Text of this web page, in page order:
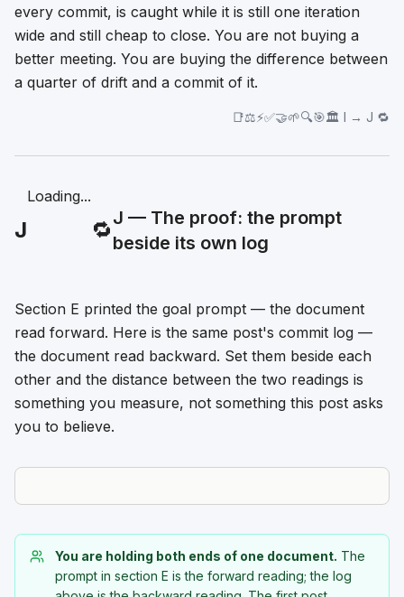
every commit, is caught while it is still one iteration
wide and still cheap to close. You are not buying a
better meeting. You are buying the difference between
a quarter of drift and a commit of it.
📑⚖️⚡✅🤝🌱🔍🎯🏛️ I → J 🔁
J
Loading...
🔁J — The proof: the prompt
beside its own log
Section E printed the goal prompt — the document
read forward. Here is the same post's commit log —
the document read backward. Set them beside each
other and the distance between the two readings is
something you measure, not something this post asks
you to believe.
You are holding both ends of one document. The
prompt in section E is the forward reading; the log